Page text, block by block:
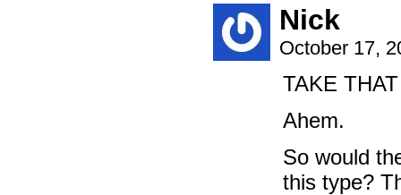
Nick
October 17,
TAKE
Ahem.
So would
this type?